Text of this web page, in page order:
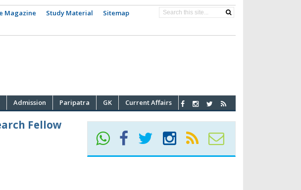
Magazine Study Material
Sitemap
Admission Paripatra GK Current Affairs
Fellow